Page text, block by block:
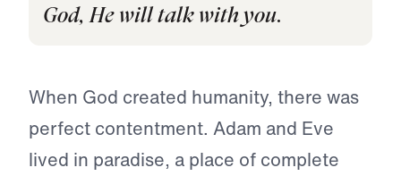
God, He will talk with you.
When God created humanity, there was
perfect contentment. Adam and Eve
lived in paradise, a place of complete